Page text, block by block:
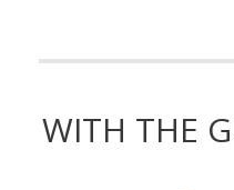
WITH THE